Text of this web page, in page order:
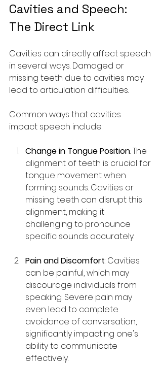
Cavities and Speech:
The Direct Link
Cavities can directly affect speech
in several ways. Damaged or
missing teeth due to cavities may
lead to articulation difficulties.
Common ways that cavities
impact speech include:
Change in Tongue Position: The
alignment of teeth is crucial for
tongue movement when
forming sounds. Cavities or
missing teeth can disrupt this
alignment, making it
challenging to pronounce
specific sounds accurately.
Pain and Discomfort: Cavities
can be painful, which may
discourage individuals from
speaking. Severe pain may
even lead to complete
avoidance of conversation,
significantly impacting one's
ability to communicate
effectively.